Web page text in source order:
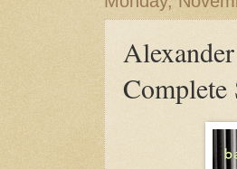
Complete